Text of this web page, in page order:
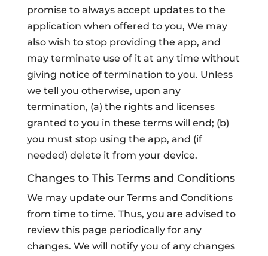
promise to always accept updates to the
application when offered to you, We may
also wish to stop providing the app, and
may terminate use of it at any time without
giving notice of termination to you. Unless
we tell you otherwise, upon any
termination, (a) the rights and licenses
granted to you in these terms will end; (b)
you must stop using the app, and (if
needed) delete it from your device.
Changes to This Terms and Conditions
We may update our Terms and Conditions
from time to time. Thus, you are advised to
review this page periodically for any
changes. We will notify you of any changes